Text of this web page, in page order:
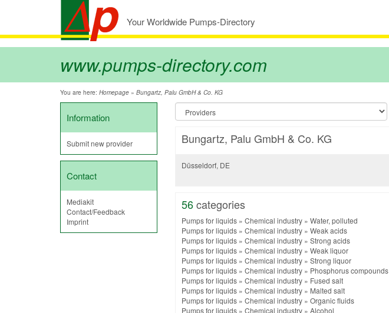
Your Worldwide Pumps-Directory
www.pumps-directory.com
You are here: Homepage » Bungartz, Palu GmbH & Co. KG
Information
Submit new provider
Contact
Mediakit
Contact/Feedback
Imprint
Bungartz, Palu GmbH & Co. KG
Düsseldorf, DE
56categories
Pumps for liquids » Chemical industry » Water, polluted
Pumps for liquids » Chemical industry » Weak acids
Pumps for liquids » Chemical industry » Strong acids
Pumps for liquids » Chemical industry » Weak liquor
Pumps for liquids » Chemical industry » Strong liquor
Pumps for liquids » Chemical industry » Phosphorus compounds
Pumps for liquids » Chemical industry » Fused salt
Pumps for liquids » Chemical industry » Malted salt
Pumps for liquids » Chemical industry » Organic fluids
Pumps for liquids » Chemical industry » Alcohol